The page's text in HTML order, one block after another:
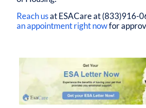
Reach usat ESACare at (833)916-
an appointment right nowfor